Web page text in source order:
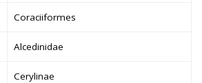
Coraciiformes
Alcedinidae
Cerylinae